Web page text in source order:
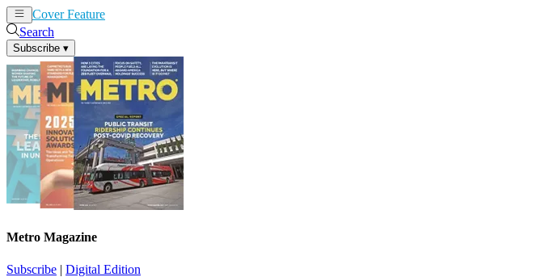
Cover Feature
Search
Subscribe ▾
Metro Magazine
Subscribe | Digital Edition